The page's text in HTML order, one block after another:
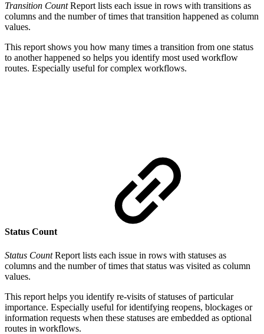
Transition CountReport lists each issue in rows with transitions as
columns and the number of times that transition happened as column
values.
This report shows you how many times a transition from one status
to another happened so helps you identify most used workflow
routes. Especially useful for complex workflows.
Status Count
Status CountReport lists each issue in rows with statuses as
columns and the number of times that status was visited as column
values.
This report helps you identify re-visits of statuses of particular
importance. Especially useful for identifying reopens, blockages or
information requests when these statuses are embedded as optional
routes in workflows.